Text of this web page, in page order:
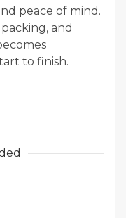
peace of mind.
and
to finish.